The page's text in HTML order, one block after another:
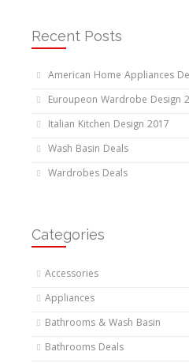
Recent Posts
American Home Appliances
Euroupeon Wardrobe Design
Italian Kitchen Design 2017
Wash Basin Deals
Wardrobes Deals
Categories
Accessories
Appliances
Bathrooms & Wash Basin
Bathrooms Deals